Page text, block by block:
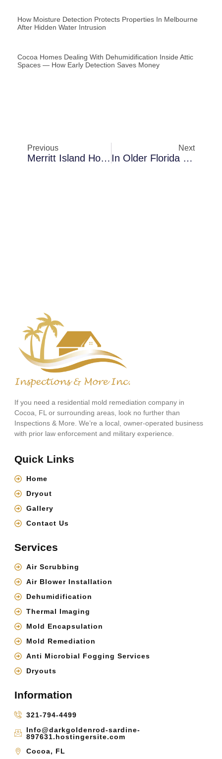
How Moisture Detection Protects Properties In Melbourne
After Hidden Water Intrusion
Cocoa Homes Dealing With Dehumidification Inside Attic
Spaces — How Early Detection Saves Money
Previous
Merritt Island Homes Dealing With Mold Removal When AC Condensation Becomes A Problem — How Moisture Spreads Silently
Next
In Older Florida Homes In Sanford: A Closer Look At Anti-Microbial Fogging
If you need a residential mold remediation company in
Cocoa, FL or surrounding areas, look no further than
Inspections & More. We’re a local, owner-operated business
with prior law enforcement and military experience.
Quick Links
Home
Dryout
Gallery
Contact Us
Services
Air Scrubbing
Air Blower Installation
Dehumidification
Thermal Imaging
Mold Encapsulation
Mold Remediation
Anti Microbial Fogging Services
Dryouts
Information
321-794-4499
Info@darkgoldenrod-sardine-
897631.hostingersite.com
Cocoa, FL